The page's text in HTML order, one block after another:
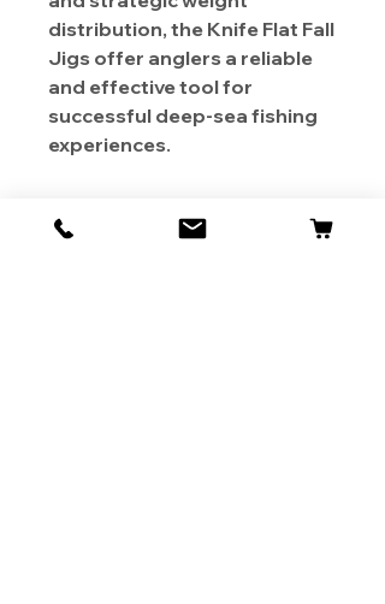
distribution, the Knife Flat Fall
Jigs offer anglers a reliable
and effective tool for
successful deep-sea fishing
experiences.